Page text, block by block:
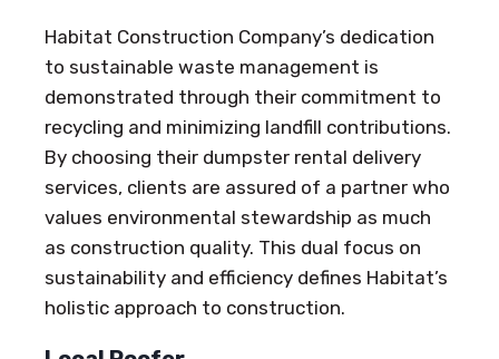
Habitat Construction Company’s dedication
to sustainable waste management is
demonstrated through their commitment to
recycling and minimizing landfill contributions.
By choosing their dumpster rental delivery
services, clients are assured of a partner who
values environmental stewardship as much
as construction quality. This dual focus on
sustainability and efficiency defines Habitat’s
holistic approach to construction.